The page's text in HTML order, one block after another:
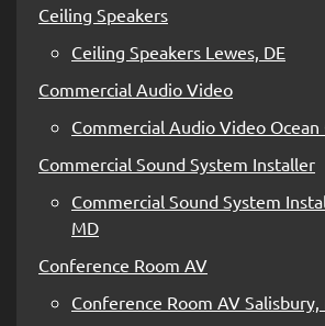
Ceiling Speakers
Ceiling Speakers Lewes, DE
Commercial Audio Video
Commercial Audio Video Ocean
Commercial Sound System Installer
Commercial Sound System
MD
Conference Room AV
Conference Room AV Salisbury,